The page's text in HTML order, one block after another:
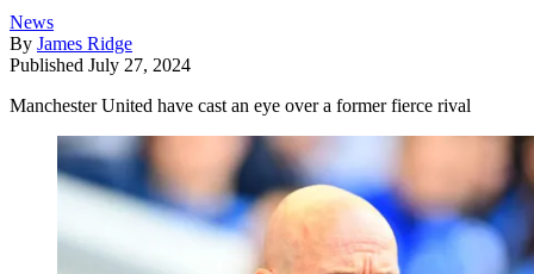
News
By James Ridge
Published July 27, 2024
Manchester United have cast an eye over a former fierce rival